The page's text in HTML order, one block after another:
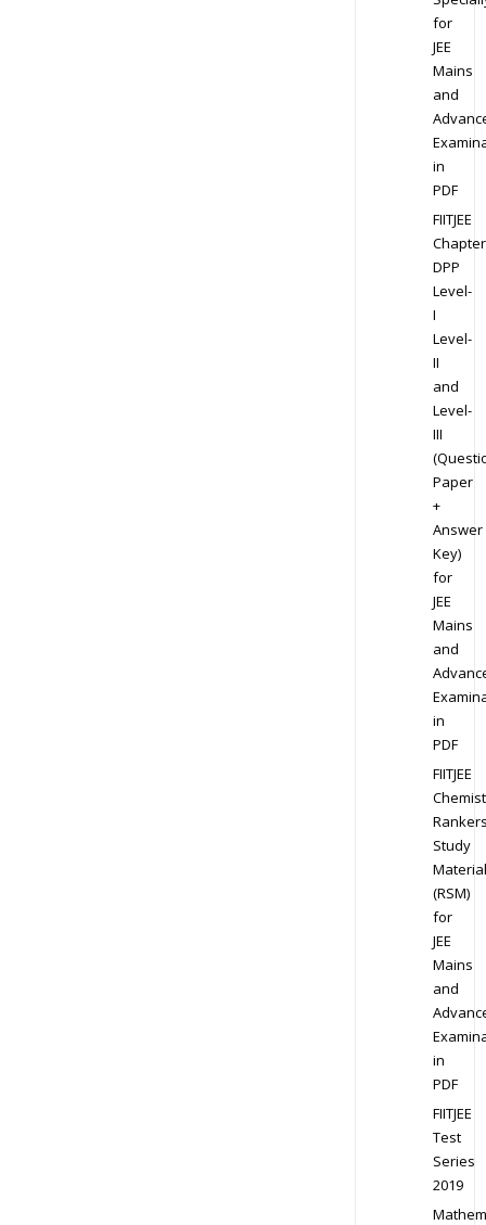
for
JEE
Mains
and
in
PDF
FIITJEE
DPP
Level-
I
Level-
II
and
Level-
III
Paper
+
Answer
Key)
for
JEE
Mains
and
in
PDF
FIITJEE
Study
Material
(RSM)
for
JEE
Mains
and
in
PDF
FIITJEE
Test
Series
2019